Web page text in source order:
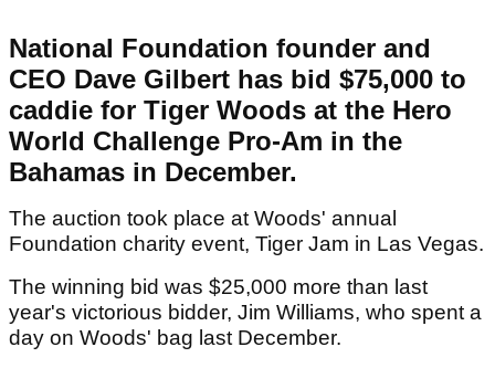
National Foundation founder and
CEO Dave Gilbert has bid $75,000 to
caddie for Tiger Woods at the Hero
World Challenge Pro-Am in the
Bahamas in December.
The auction took place at Woods' annual
Foundation charity event, Tiger Jam in Las Vegas.
The winning bid was $25,000 more than last
year's victorious bidder, Jim Williams, who spent a
day on Woods' bag last December.